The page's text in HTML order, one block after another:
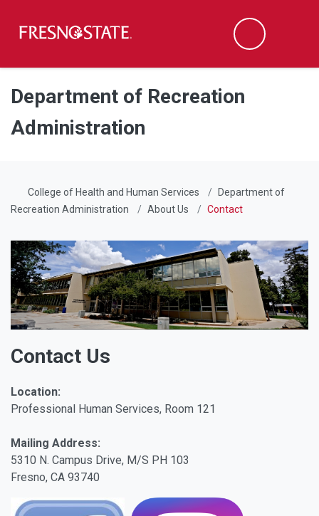
Skip to main content
Skip to main navigation
Skip to footer content
Search
Department of Recreation
Administration
College of Health and Human Services
Department of
Recreation Administration
About Us Contact
Contact Us
Location:
Professional Human Services, Room 121
Mailing Address:
5310 N. Campus Drive, M/S PH 103
Fresno, CA 93740